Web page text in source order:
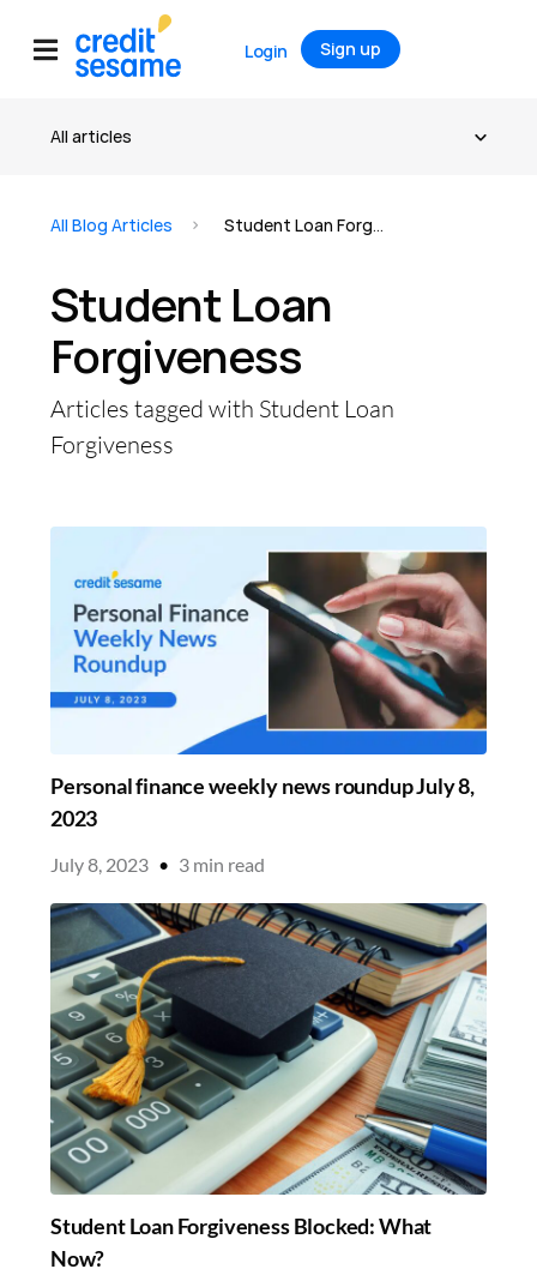
Login Sign up
All Blog Articles Student Loan Forgiveness
Student Loan
Forgiveness
Articles tagged with Student Loan
Forgiveness
Personal finance weekly news roundup July 8,
2023
July 8, 2023 • 3 min read
Student Loan Forgiveness Blocked: What
Now?